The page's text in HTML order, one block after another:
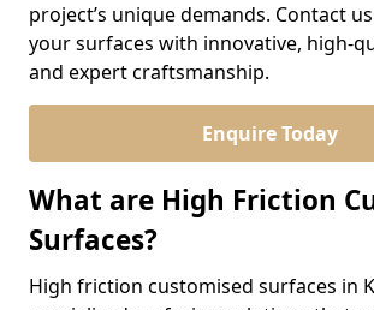
project’s unique demands. Contact
your surfaces with innovative, high-
and expert craftsmanship.
Enquire Today
What are High Friction
Surfaces?
High friction customised surfaces in